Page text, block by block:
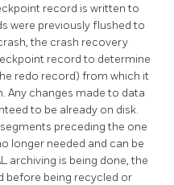
record is written to
were previously flushed to
the crash recovery
record to determine
redo record) from which it
Any changes made to data
to be already on disk.
preceding the one
longer needed and can be
archiving is being done, the
before being recycled or